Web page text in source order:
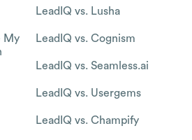
My
LeadIQ vs. Lusha
LeadIQ vs. Cognism
LeadIQ vs. Seamless.ai
LeadIQ vs. Usergems
LeadIQ vs. Champify